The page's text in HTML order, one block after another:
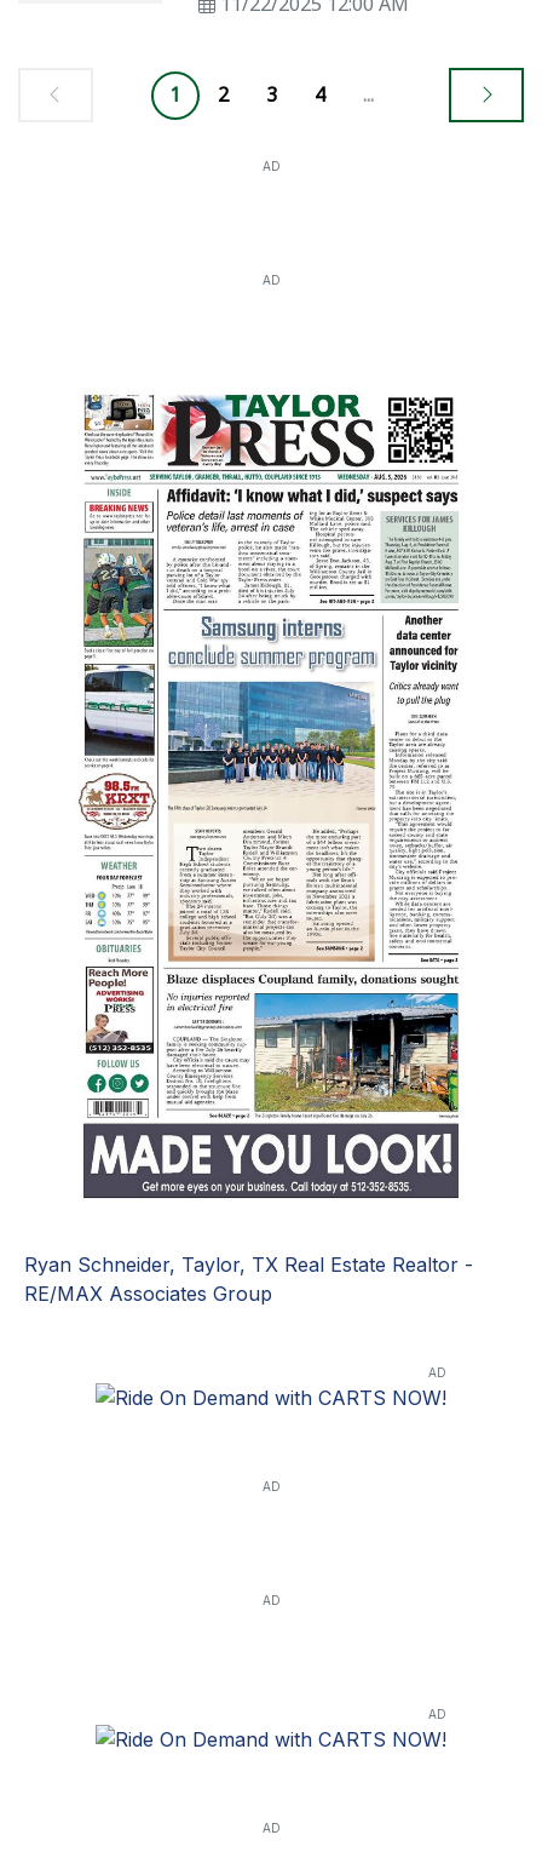
11/22/2025 12:00 AM
1 2 3 4 ...
AD
AD
Ryan Schneider, Taylor, TX Real Estate Realtor -
RE/MAX Associates Group
AD
AD
AD
AD
AD